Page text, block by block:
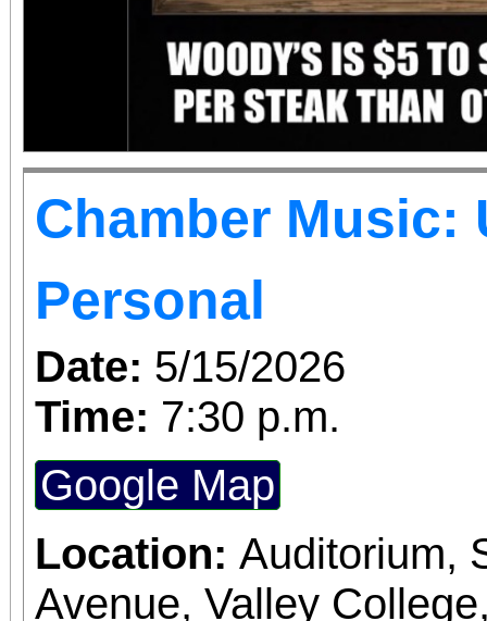
Chamber Music:
Personal
Date: 5/15/2026
Time: 7:30 p.m.
Google Map
Location: Auditorium,
Avenue, Valley